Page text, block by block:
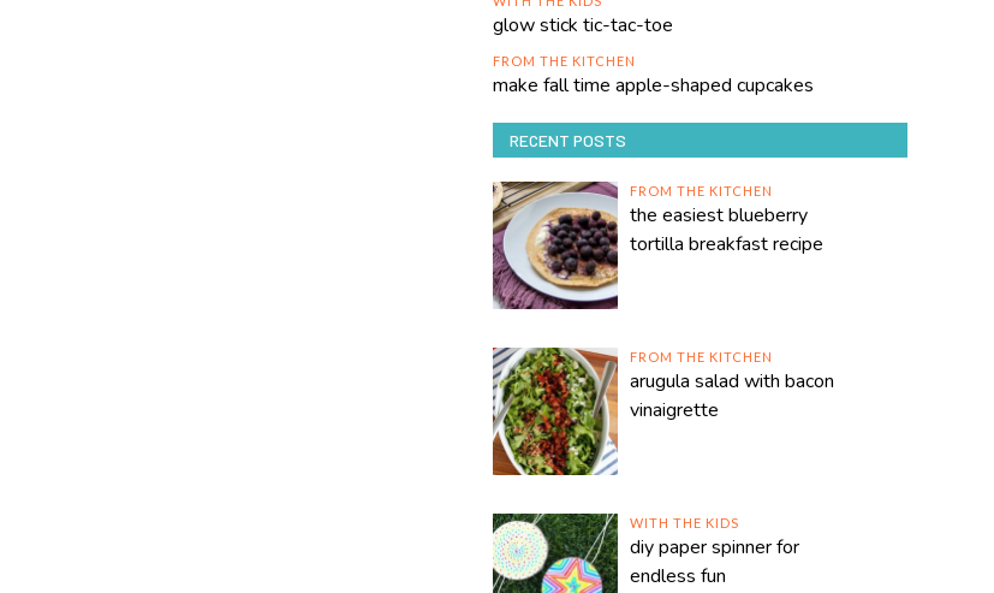
glow stick tic-tac-toe
FROM THE KITCHEN
make fall time apple-shaped cupcakes
RECENT POSTS
FROM THE KITCHEN
the easiest blueberry
tortilla breakfast recipe
FROM THE KITCHEN
arugula salad with bacon
vinaigrette
WITH THE KIDS
diy paper spinner for
endless fun